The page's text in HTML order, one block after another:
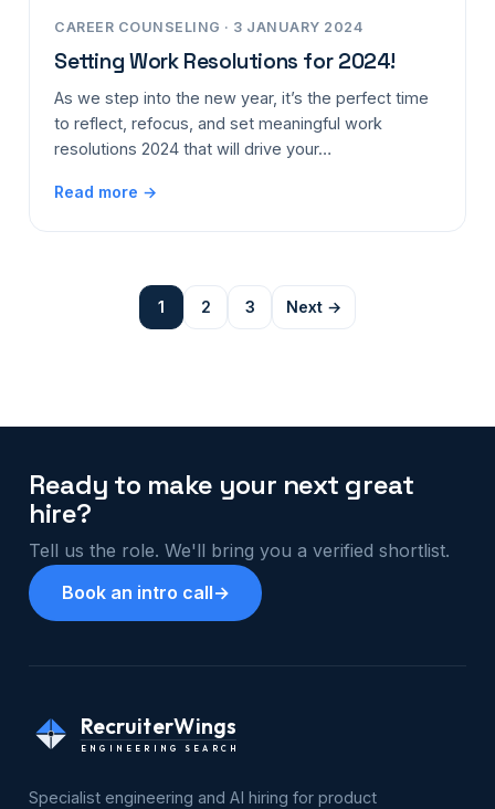
CAREER COUNSELING · 3 JANUARY 2024
Setting Work Resolutions for 2024!
As we step into the new year, it’s the perfect time
to reflect, refocus, and set meaningful work
resolutions 2024 that will drive your…
Read more →
1 2 3 Next →
Ready to make your next great
hire?
Tell us the role. We'll bring you a verified shortlist.
Book an intro call→
RecruiterWings
ENGINEERING SEARCH
Specialist engineering and AI hiring for product